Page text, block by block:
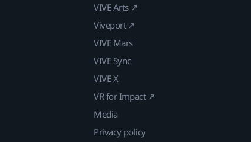
VIVE Arts ↗
Viveport ↗
VIVE Mars
VIVE Sync
VIVE X
VR for Impact ↗
Media
Privacy policy